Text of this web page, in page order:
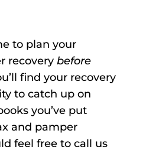
to plan your
recovery before
find your recovery
to catch up on
you’ve put
and pamper
feel free to call us